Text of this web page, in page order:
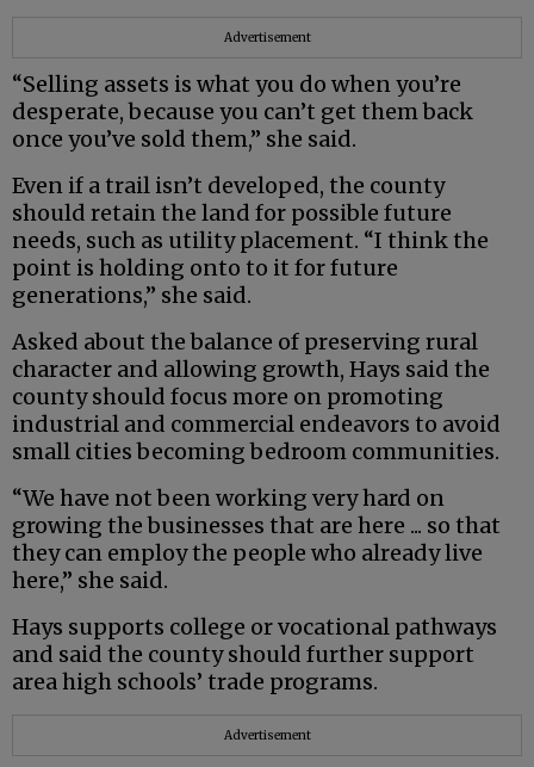
Advertisement
“Selling assets is what you do when you’re
desperate, because you can’t get them back
once you’ve sold them,” she said.
Even if a trail isn’t developed, the county
should retain the land for possible future
needs, such as utility placement. “I think the
point is holding onto to it for future
generations,” she said.
Asked about the balance of preserving rural
character and allowing growth, Hays said the
county should focus more on promoting
industrial and commercial endeavors to avoid
small cities becoming bedroom communities.
“We have not been working very hard on
growing the businesses that are here ... so that
they can employ the people who already live
here,” she said.
Hays supports college or vocational pathways
and said the county should further support
area high schools’ trade programs.
Advertisement